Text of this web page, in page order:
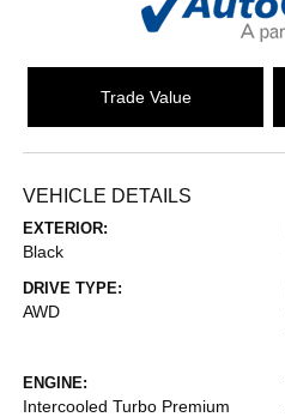
Trade Value
VEHICLE DETAILS
EXTERIOR:
Black
DRIVE TYPE:
AWD
ENGINE:
Intercooled Turbo Premium